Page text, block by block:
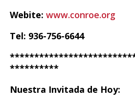
Webite: www.conroe.org
Tel: 936-756-6644
**********
Nuestra Invitada de Hoy: